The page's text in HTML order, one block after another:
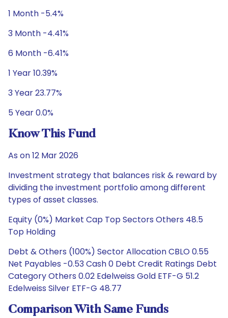
1 Month -5.4%
3 Month -4.41%
6 Month -6.41%
1 Year 10.39%
3 Year 23.77%
5 Year 0.0%
Know This Fund
As on 12 Mar 2026
Investment strategy that balances risk & reward by
dividing the investment portfolio among different
types of asset classes.
Equity (0%) Market Cap Top Sectors Others 48.5
Top Holding
Debt & Others (100%) Sector Allocation CBLO 0.55
Net Payables -0.53 Cash 0 Debt Credit Ratings Debt
Category Others 0.02 Edelweiss Gold ETF-G 51.2
Edelweiss Silver ETF-G 48.77
Comparison With Same Funds